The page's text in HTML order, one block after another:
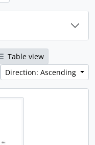
Table view
Direction: Ascending